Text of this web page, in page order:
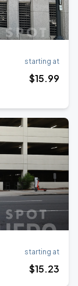
starting at
$15.99
starting at
$15.23